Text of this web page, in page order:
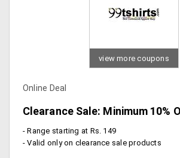
view more coupons
Online Deal
Clearance Sale: Minimum 10%
- Range starting at Rs. 149
- Valid only on clearance sale products